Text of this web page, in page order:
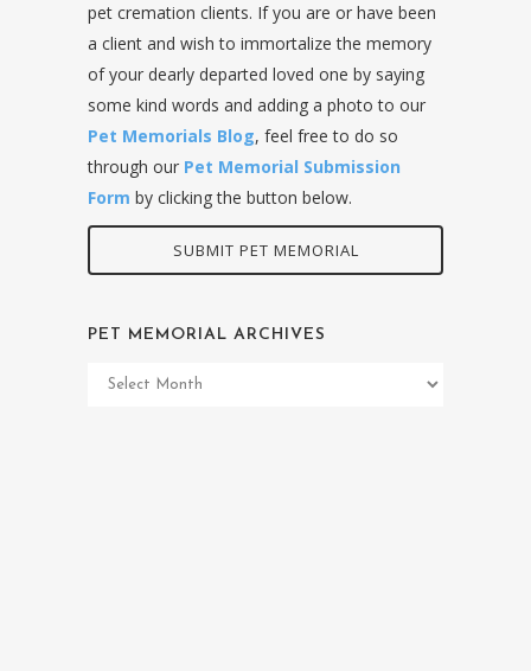
pet cremation clients. If you are or have been
a client and wish to immortalize the memory
of your dearly departed loved one by saying
some kind words and adding a photo to our
Pet Memorials Blog, feel free to do so
through our Pet Memorial Submission
Form by clicking the button below.
SUBMIT PET MEMORIAL
PET MEMORIAL ARCHIVES
Pet